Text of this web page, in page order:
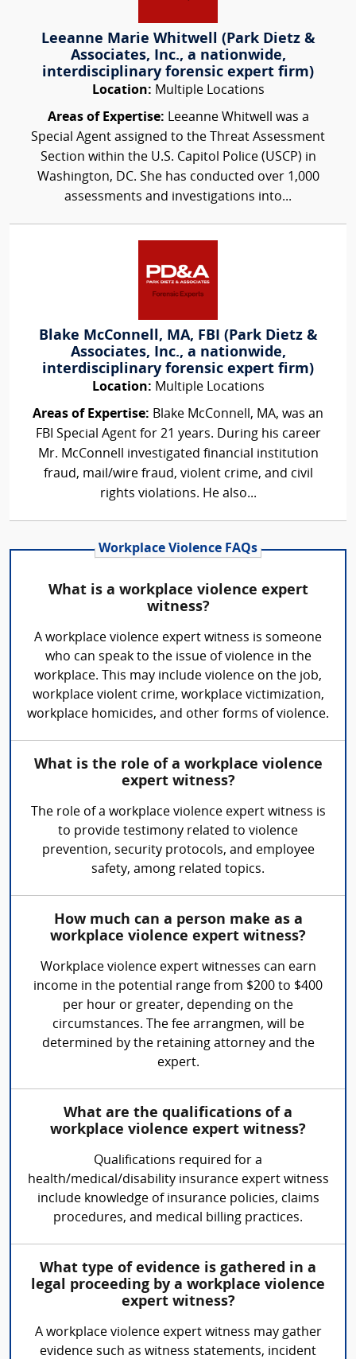
Leeanne Marie Whitwell (Park Dietz &
Associates, Inc., a nationwide,
interdisciplinary forensic expert firm)
Location: Multiple Locations
Areas of Expertise: Leeanne Whitwell was a
Special Agent assigned to the Threat Assessment
Section within the U.S. Capitol Police (USCP) in
Washington, DC. She has conducted over 1,000
assessments and investigations into...
Blake McConnell, MA, FBI (Park Dietz &
Associates, Inc., a nationwide,
interdisciplinary forensic expert firm)
Location: Multiple Locations
Areas of Expertise: Blake McConnell, MA, was an
FBI Special Agent for 21 years. During his career
Mr. McConnell investigated financial institution
fraud, mail/wire fraud, violent crime, and civil
rights violations. He also...
Workplace Violence FAQs
What is a workplace violence expert
witness?
A workplace violence expert witness is someone
who can speak to the issue of violence in the
workplace. This may include violence on the job,
workplace violent crime, workplace victimization,
workplace homicides, and other forms of violence.
What is the role of a workplace violence
expert witness?
The role of a workplace violence expert witness is
to provide testimony related to violence
prevention, security protocols, and employee
safety, among related topics.
How much can a person make as a
workplace violence expert witness?
Workplace violence expert witnesses can earn
income in the potential range from $200 to $400
per hour or greater, depending on the
circumstances. The fee arrangmen, will be
determined by the retaining attorney and the
expert.
What are the qualifications of a
workplace violence expert witness?
Qualifications required for a
health/medical/disability insurance expert witness
include knowledge of insurance policies, claims
procedures, and medical billing practices.
What type of evidence is gathered in a
legal proceeding by a workplace violence
expert witness?
A workplace violence expert witness may gather
evidence such as witness statements, incident